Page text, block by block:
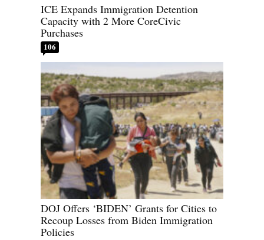
ICE Expands Immigration Detention
Capacity with 2 More CoreCivic
Purchases
106
DOJ Offers ‘BIDEN’ Grants for Cities to
Recoup Losses from Biden Immigration
Policies